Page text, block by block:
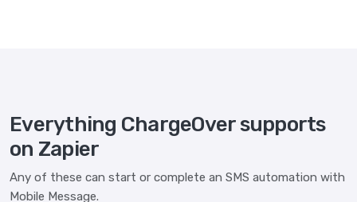
Everything ChargeOver supports
on Zapier
Any of these can start or complete an SMS automation with
Mobile Message.